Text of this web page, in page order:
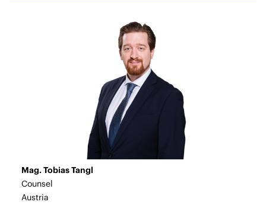
Mag. Tobias Tangl
Counsel
Austria